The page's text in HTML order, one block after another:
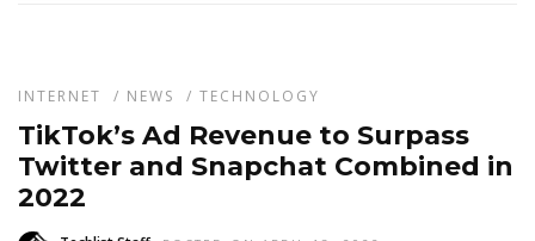
INTERNET / NEWS / TECHNOLOGY
TikTok’s Ad Revenue to Surpass
Twitter and Snapchat Combined in
2022